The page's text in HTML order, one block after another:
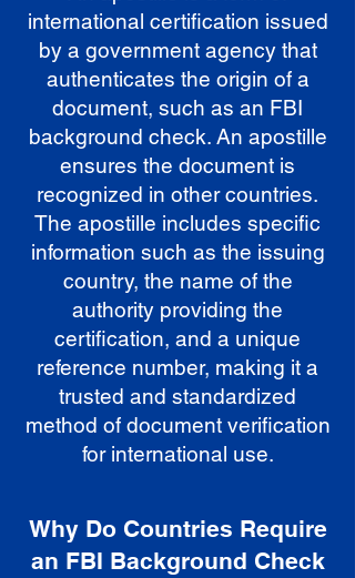
international certification issued
by a government agency that
authenticates the origin of a
document, such as an FBI
background check. An apostille
ensures the document is
recognized in other countries.
The apostille includes specific
information such as the issuing
country, the name of the
authority providing the
certification, and a unique
reference number, making it a
trusted and standardized
method of document verification
for international use.
Why Do Countries Require
an FBI Background Check